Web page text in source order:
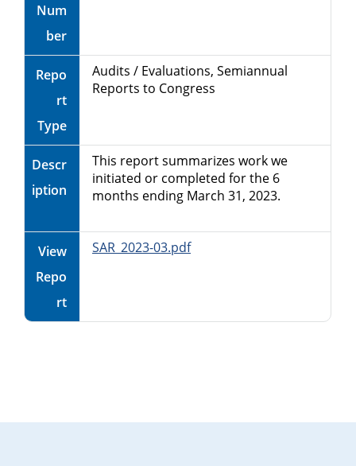
Num
ber
Repo
rt
Type
Audits / Evaluations, Semiannual
Reports to Congress
Descr
iption
This report summarizes work we
initiated or completed for the 6
months ending March 31, 2023.
View
Repo
rt
SAR_2023-03.pdf
Primary